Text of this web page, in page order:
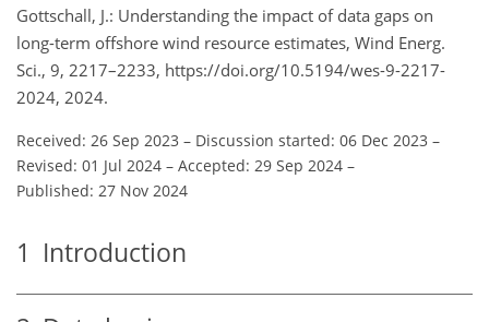
Gottschall, J.: Understanding the impact of data gaps on
long-term offshore wind resource estimates, Wind Energ.
Sci., 9, 2217–2233, https://doi.org/10.5194/wes-9-2217-
2024, 2024.
Received: 26 Sep 2023 – Discussion started: 06 Dec 2023 –
Revised: 01 Jul 2024 – Accepted: 29 Sep 2024 –
Published: 27 Nov 2024
1 Introduction